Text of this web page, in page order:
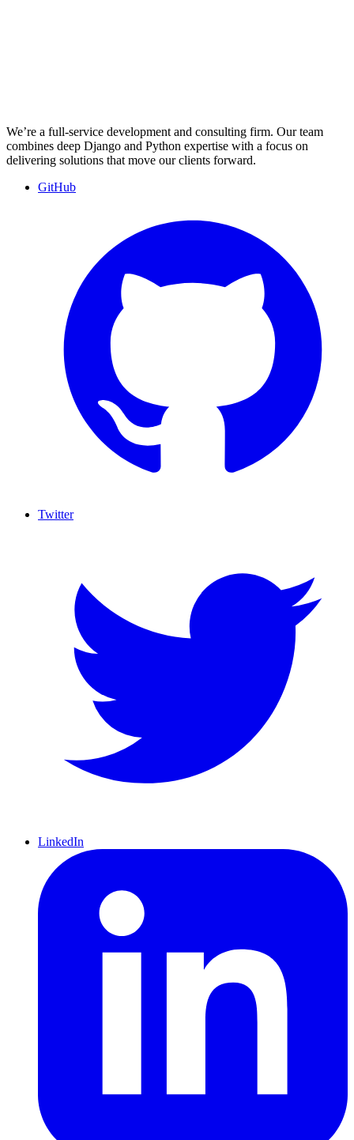
We’re a full-service development and consulting firm. Our team
combines deep Django and Python expertise with a focus on
delivering solutions that move our clients forward.
GitHub
Twitter
LinkedIn